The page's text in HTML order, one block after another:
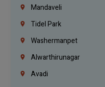
Mandaveli
Tidel Park
Washermanpet
Alwarthirunagar
Avadi